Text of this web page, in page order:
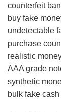
counterfeit
buy fake
undetectable
purchase
realistic
AAA grade
synthetic
bulk fake